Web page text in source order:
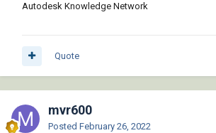
Autodesk Knowledge Network
Quote
mvr600
Posted February 26, 2022